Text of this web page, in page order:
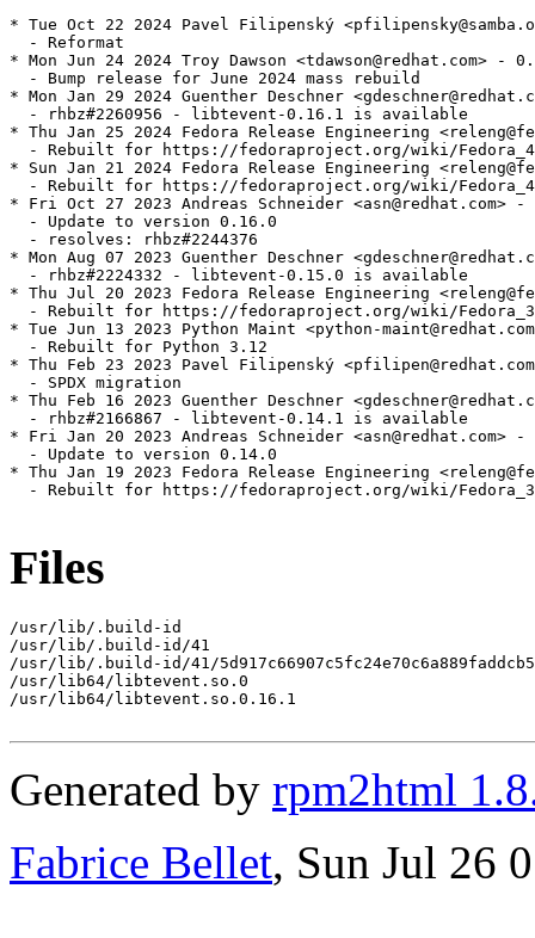
* Tue Oct 22 2024 Pavel Filipenský
  - Reformat
* Mon Jun 24 2024 Troy Dawson <tdawson@redhat.com> -
  - Bump release for June 2024 mass rebuild
* Mon Jan 29 2024 Guenther Deschner
  - rhbz#2260956 - libtevent-0.16.1 is available
* Thu Jan 25 2024 Fedora Release Engineering
- Rebuilt for https://fedoraproject.org/wiki/
* Sun Jan 21 2024 Fedora Release Engineering
- Rebuilt for https://fedoraproject.org/wiki/
* Fri Oct 27 2023 Andreas Schneider <asn@redhat.com>
  - Update to version 0.16.0
  - resolves: rhbz#2244376
* Mon Aug 07 2023 Guenther Deschner
  - rhbz#2224332 - libtevent-0.15.0 is available
* Thu Jul 20 2023 Fedora Release Engineering
- Rebuilt for https://fedoraproject.org/wiki/
* Tue Jun 13 2023 Python Maint <python-
  - Rebuilt for Python 3.12
* Thu Feb 23 2023 Pavel Filipenský
  - SPDX migration
* Thu Feb 16 2023 Guenther Deschner
  - rhbz#2166867 - libtevent-0.14.1 is available
* Fri Jan 20 2023 Andreas Schneider <asn@redhat.com>
  - Update to version 0.14.0
* Thu Jan 19 2023 Fedora Release Engineering
- Rebuilt for https://fedoraproject.org/wiki/
Files
/usr/lib/.build-id
/usr/lib/.build-id/41
/usr/lib/.build-id/41/
/usr/lib64/libtevent.so.0
/usr/lib64/libtevent.so.0.16.1
Generated by rpm2html
Fabrice Bellet, Sun Jul 26